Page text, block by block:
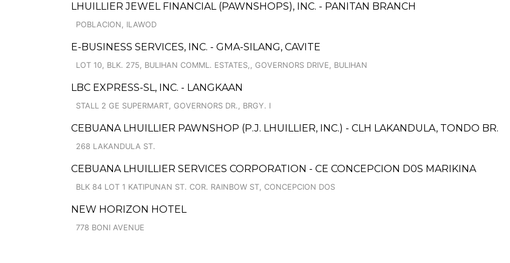
LHUILLIER JEWEL FINANCIAL (PAWNSHOPS), INC. - PANITAN BRANCH
POBLACION, ILAWOD
E-BUSINESS SERVICES, INC. - GMA-SILANG, CAVITE
LOT 10, BLK. 275, BULIHAN COMML. ESTATES,, GOVERNORS DRIVE, BULIHAN
LBC EXPRESS-SL, INC. - LANGKAAN
STALL 2 GE SUPERMART, GOVERNORS DR., BRGY. I
CEBUANA LHUILLIER PAWNSHOP (P.J. LHUILLIER, INC.) - CLH LAKANDULA, TONDO BR.
268 LAKANDULA ST.
CEBUANA LHUILLIER SERVICES CORPORATION - CE CONCEPCION D0S MARIKINA
BLK 84 LOT 1 KATIPUNAN ST. COR. RAINBOW ST, CONCEPCION DOS
NEW HORIZON HOTEL
778 BONI AVENUE